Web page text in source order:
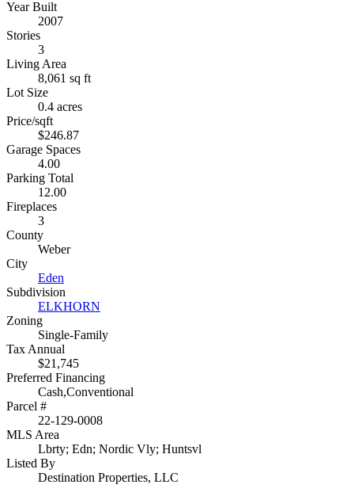
Year Built
2007
Stories
3
Living Area
8,061 sq ft
Lot Size
0.4 acres
Price/sqft
$246.87
Garage Spaces
4.00
Parking Total
12.00
Fireplaces
3
County
Weber
City
Eden
Subdivision
ELKHORN
Zoning
Single-Family
Tax Annual
$21,745
Preferred Financing
Cash,Conventional
Parcel #
22-129-0008
MLS Area
Lbrty; Edn; Nordic Vly; Huntsvl
Listed By
Destination Properties, LLC